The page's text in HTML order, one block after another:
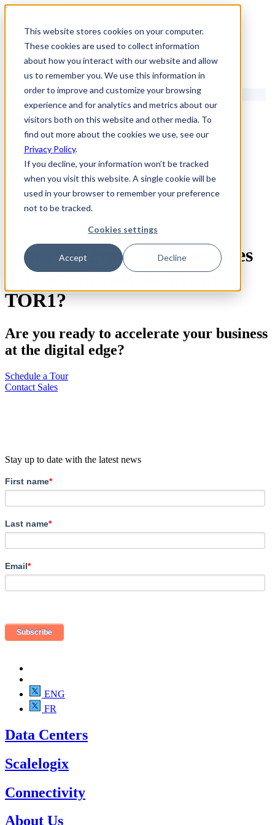
This website stores cookies on your computer.
These cookies are used to collect information
about how you interact with our website and allow
us to remember you. We use this information in
order to improve and customize your browsing
experience and for analytics and metrics about our
visitors both on this website and other media. To
find out more about the cookies we use, see our
Privacy Policy.
If you decline, your information won’t be tracked
when you visit this website. A single cookie will be
used in your browser to remember your preference
not to be tracked.
Cookies settings
Accept Decline
1.866.931.9661
Login
EN
Contact Us
1.866.931.9661
Can I integrate cloud services
with my infrastructure at
TOR1?
Are you ready to accelerate your business
at the digital edge?
Schedule a Tour
Contact Sales
Stay up to date with the latest news
First name*
Last name*
Email*
ENG
FR
Data Centers
Scalelogix
Connectivity
About Us